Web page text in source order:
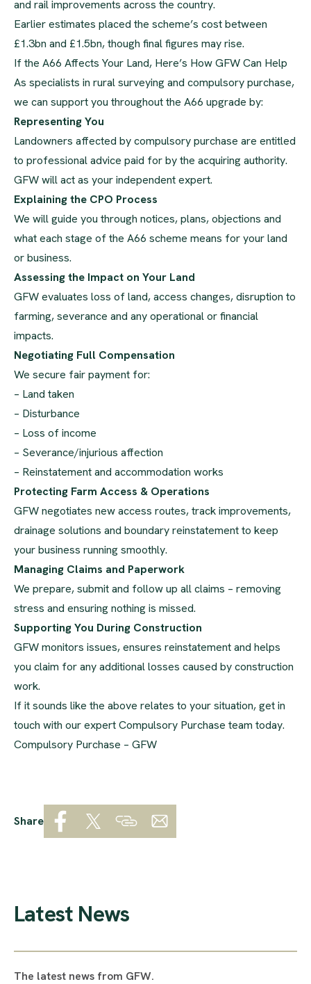
and rail improvements across the country.
Earlier estimates placed the scheme’s cost between
£1.3bn and £1.5bn, though final figures may rise.
If the A66 Affects Your Land, Here’s How GFW Can Help
As specialists in rural surveying and compulsory purchase,
we can support you throughout the A66 upgrade by:
Representing You
Landowners affected by compulsory purchase are entitled
to professional advice paid for by the acquiring authority.
GFW will act as your independent expert.
Explaining the CPO Process
We will guide you through notices, plans, objections and
what each stage of the A66 scheme means for your land
or business.
Assessing the Impact on Your Land
GFW evaluates loss of land, access changes, disruption to
farming, severance and any operational or financial
impacts.
Negotiating Full Compensation
We secure fair payment for:
– Land taken
– Disturbance
– Loss of income
– Severance/injurious affection
– Reinstatement and accommodation works
Protecting Farm Access & Operations
GFW negotiates new access routes, track improvements,
drainage solutions and boundary reinstatement to keep
your business running smoothly.
Managing Claims and Paperwork
We prepare, submit and follow up all claims – removing
stress and ensuring nothing is missed.
Supporting You During Construction
GFW monitors issues, ensures reinstatement and helps
you claim for any additional losses caused by construction
work.
If it sounds like the above relates to your situation, get in
touch with our expert Compulsory Purchase team today.
Compulsory Purchase – GFW
Share
Latest News
The latest news from GFW.